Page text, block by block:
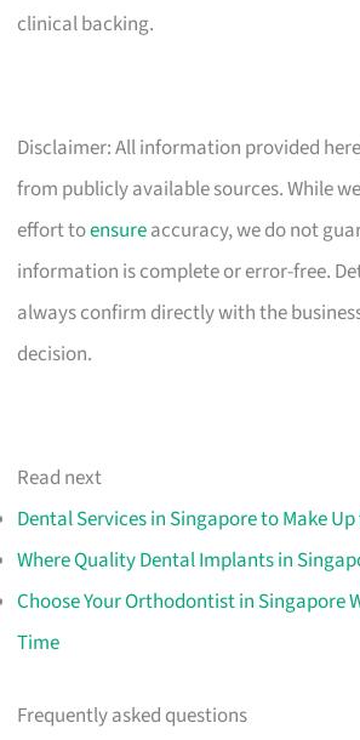
clinical backing.
Disclaimer: All information provided
from publicly available sources. While
effort toensureaccuracy, we do not
information is complete or error-free.
always confirm directly with the
decision.
Read next
Dental Services in Singapore to Make
Where Quality Dental Implants in
Choose Your Orthodontist in Singapore
Time
Frequently asked questions